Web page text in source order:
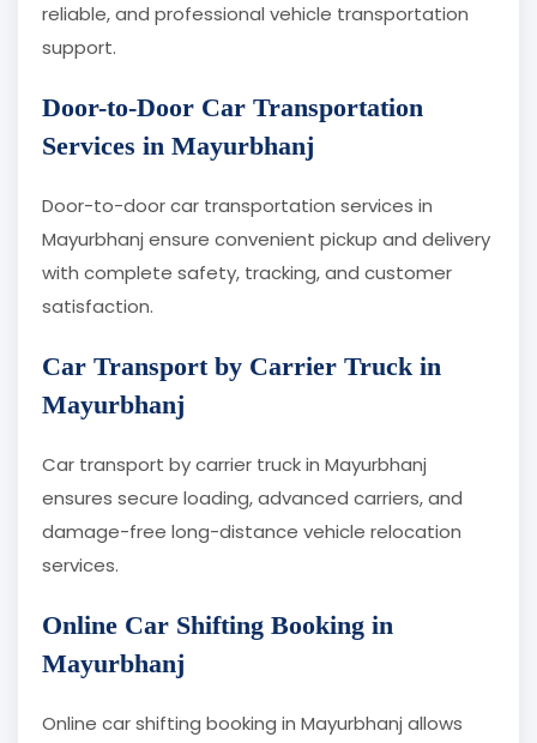
reliable, and professional vehicle transportation
support.
Door-to-Door Car Transportation
Services in Mayurbhanj
Door-to-door car transportation services in
Mayurbhanj ensure convenient pickup and delivery
with complete safety, tracking, and customer
satisfaction.
Car Transport by Carrier Truck in
Mayurbhanj
Car transport by carrier truck in Mayurbhanj
ensures secure loading, advanced carriers, and
damage-free long-distance vehicle relocation
services.
Online Car Shifting Booking in
Mayurbhanj
Online car shifting booking in Mayurbhanj allows